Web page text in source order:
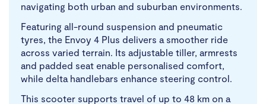
navigating both urban and suburban environments.
Featuring all-round suspension and pneumatic
tyres, the Envoy 4 Plus delivers a smoother ride
across varied terrain. Its adjustable tiller, armrests
and padded seat enable personalised comfort,
while delta handlebars enhance steering control.
This scooter supports travel of up to 48 km on a